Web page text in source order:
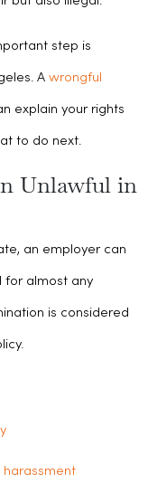
step is
A wrongful
explain your rights
to do next.
Unlawful in
an employer can
for almost any
is considered
harassment